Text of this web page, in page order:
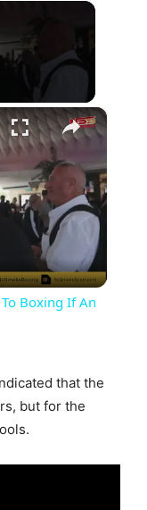
×
Boxing If An
that the
but for the